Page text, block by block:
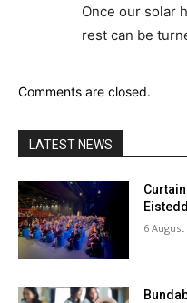
Once our solar
rest can be
Comments are closed.
LATEST NEWS
6 August